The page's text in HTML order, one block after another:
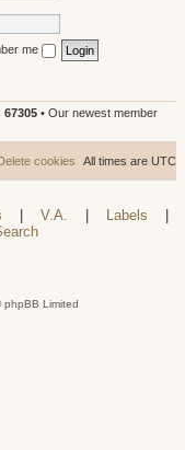
me
67305 • Our newest member
All times are UTC
cookies
V.A. Labels
Limited